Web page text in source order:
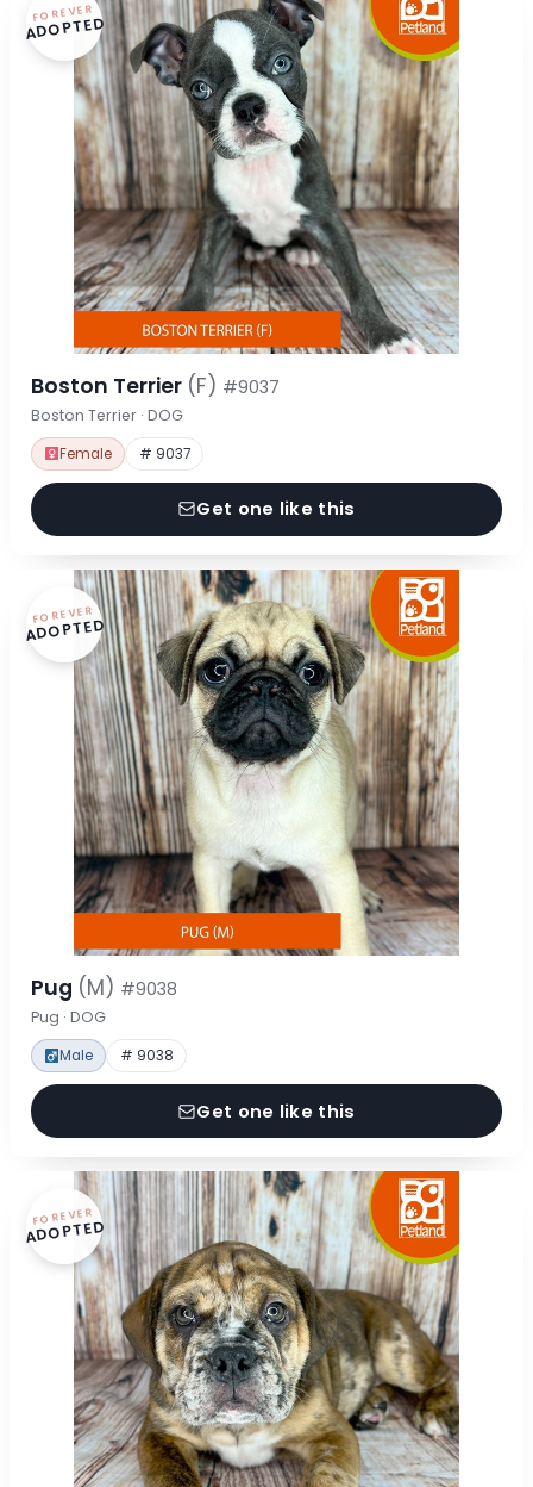
FOREVER
ADOPTED
Boston Terrier (F) #9037
Boston Terrier · DOG
Female # 9037
Get one like this
FOREVER
ADOPTED
Pug (M) #9038
Pug · DOG
Male # 9038
Get one like this
FOREVER
ADOPTED